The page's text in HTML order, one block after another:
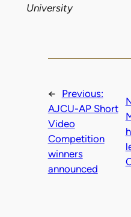
University
←
Previous:
AJCU-AP Short
Video
Competition
winners
announced